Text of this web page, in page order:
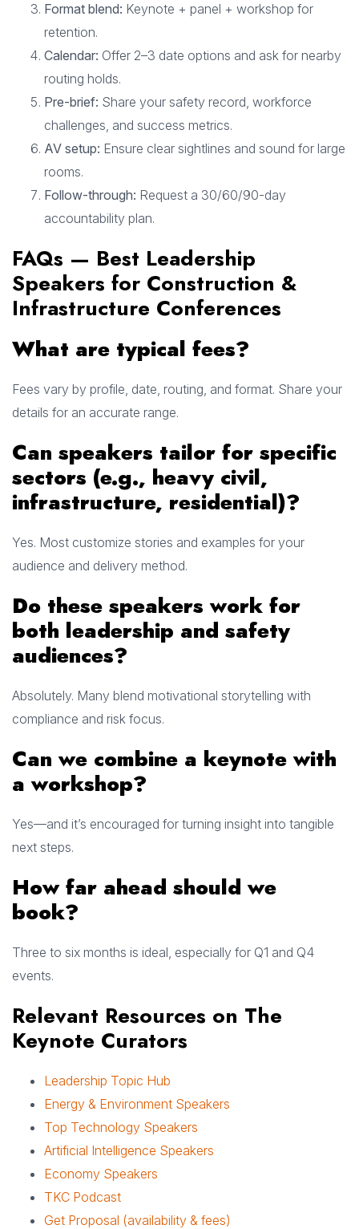
Format blend: Keynote + panel + workshop for
retention.
Calendar: Offer 2–3 date options and ask for nearby
routing holds.
Pre-brief: Share your safety record, workforce
challenges, and success metrics.
AV setup: Ensure clear sightlines and sound for large
rooms.
Follow-through: Request a 30/60/90-day
accountability plan.
FAQs — Best Leadership
Speakers for Construction &
Infrastructure Conferences
What are typical fees?
Fees vary by profile, date, routing, and format. Share your
details for an accurate range.
Can speakers tailor for specific
sectors (e.g., heavy civil,
infrastructure, residential)?
Yes. Most customize stories and examples for your
audience and delivery method.
Do these speakers work for
both leadership and safety
audiences?
Absolutely. Many blend motivational storytelling with
compliance and risk focus.
Can we combine a keynote with
a workshop?
Yes—and it’s encouraged for turning insight into tangible
next steps.
How far ahead should we
book?
Three to six months is ideal, especially for Q1 and Q4
events.
Relevant Resources on The
Keynote Curators
Leadership Topic Hub
Energy & Environment Speakers
Top Technology Speakers
Artificial Intelligence Speakers
Economy Speakers
TKC Podcast
Get Proposal (availability & fees)